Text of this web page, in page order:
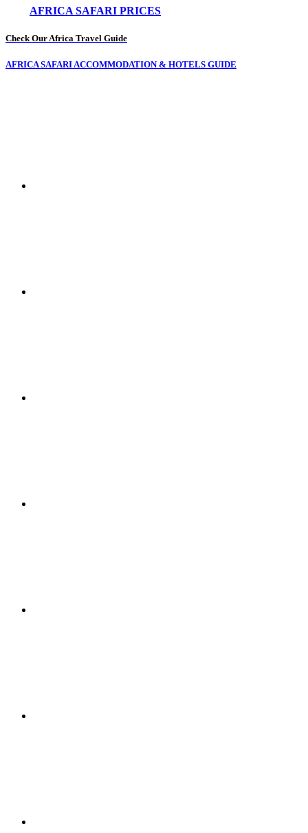
AFRICA SAFARI PRICES
Check Our Africa Travel Guide
AFRICA SAFARI ACCOMMODATION & HOTELS GUIDE